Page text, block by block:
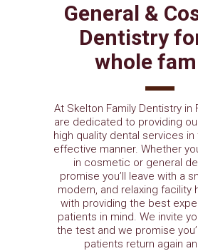
General &
Dentistry
whole
At Skelton Family Dentistry in
are dedicated to providing
high quality dental services
effective manner. Whether
in cosmetic or general
promise you’ll leave with a
modern, and relaxing facility
with providing the best
patients in mind. We invite
the test and we promise
patients return again